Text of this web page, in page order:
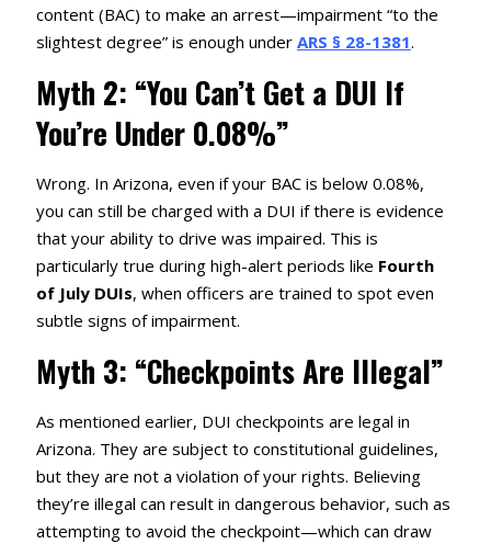
content (BAC) to make an arrest—impairment “to the
slightest degree” is enough under ARS § 28-1381.
Myth 2: “You Can’t Get a DUI If
You’re Under 0.08%”
Wrong. In Arizona, even if your BAC is below 0.08%,
you can still be charged with a DUI if there is evidence
that your ability to drive was impaired. This is
particularly true during high-alert periods like Fourth
of July DUIs, when officers are trained to spot even
subtle signs of impairment.
Myth 3: “Checkpoints Are Illegal”
As mentioned earlier, DUI checkpoints are legal in
Arizona. They are subject to constitutional guidelines,
but they are not a violation of your rights. Believing
they’re illegal can result in dangerous behavior, such as
attempting to avoid the checkpoint—which can draw